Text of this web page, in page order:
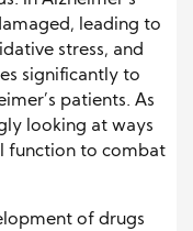
leading to
stress, and
significantly to
patients. As
looking at ways
function to combat
of drugs